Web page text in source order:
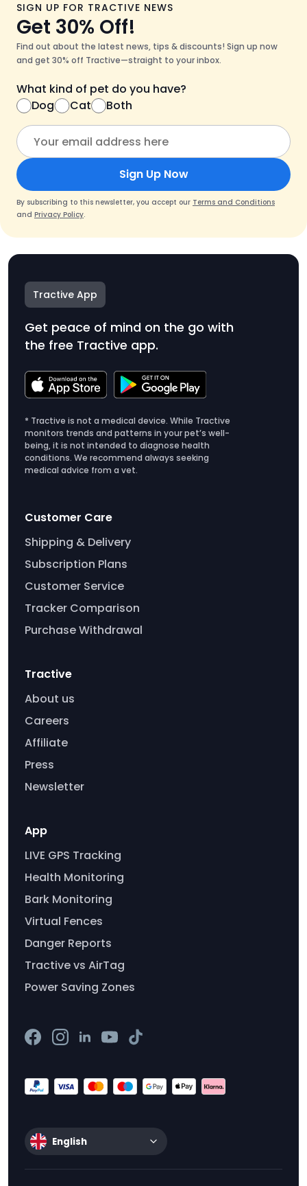
SIGN UP FOR TRACTIVE NEWS
Get 30% Off!
Find out about the latest news, tips & discounts! Sign up now
and get 30% off Tractive—straight to your inbox.
What kind of pet do you have?
Dog
Cat Both
Sign Up Now
By subscribing to this newsletter, you accept our Terms and Conditions
and Privacy Policy.
Tractive App
Get peace of mind on the go with
the free Tractive app.
* Tractive is not a medical device. While Tractive
monitors trends and patterns in your pet’s well-
being, it is not intended to diagnose health
conditions. We recommend always seeking
medical advice from a vet.
Customer Care
Shipping & Delivery
Subscription Plans
Customer Service
Tracker Comparison
Purchase Withdrawal
Tractive
About us
Careers
Affiliate
Press
Newsletter
App
LIVE GPS Tracking
Health Monitoring
Bark Monitoring
Virtual Fences
Danger Reports
Tractive vs AirTag
Power Saving Zones
English